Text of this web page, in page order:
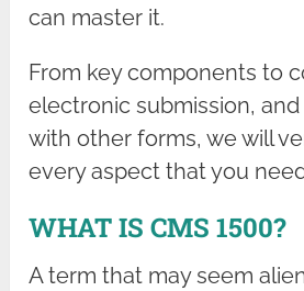
can master it.
From key components to
electronic submission,
with other forms, we will
every aspect that you
WHAT IS CMS 1500?
A term that may seem